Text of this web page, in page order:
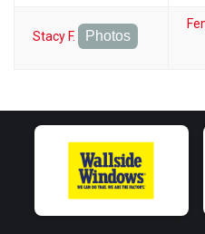
Stacy F. Photos